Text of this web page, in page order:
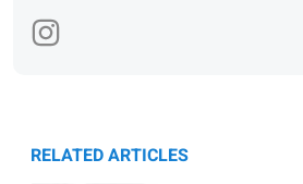
RELATED ARTICLES